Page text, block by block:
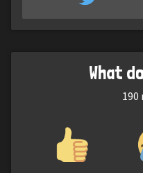
What
190